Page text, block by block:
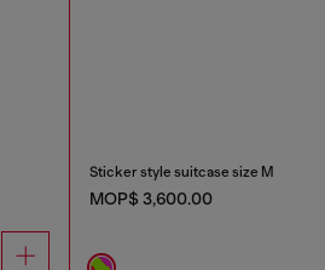
Sticker style suitcase size M
MOP$ 3,600.00